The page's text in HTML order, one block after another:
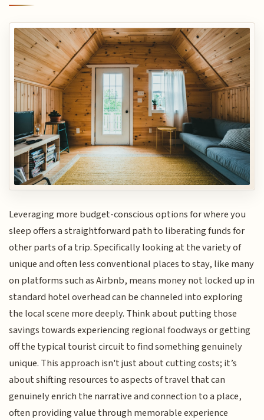
Leveraging more budget-conscious options for where you
sleep offers a straightforward path to liberating funds for
other parts of a trip. Specifically looking at the variety of
unique and often less conventional places to stay, like many
on platforms such as Airbnb, means money not locked up in
standard hotel overhead can be channeled into exploring
the local scene more deeply. Think about putting those
savings towards experiencing regional foodways or getting
off the typical tourist circuit to find something genuinely
unique. This approach isn't just about cutting costs; it’s
about shifting resources to aspects of travel that can
genuinely enrich the narrative and connection to a place,
often providing value through memorable experience